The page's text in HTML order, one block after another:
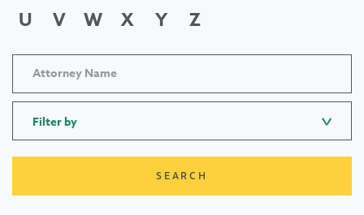
U
V W X Y Z
Filter by